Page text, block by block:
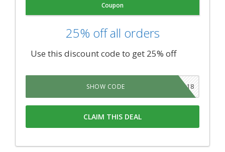
Coupon
25% off all orders
Use this discount code to get 25% off
NY2018
SHOW CODE
CLAIM THIS DEAL